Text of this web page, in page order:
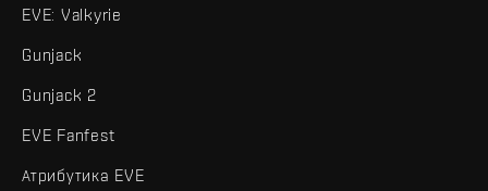
EVE: Valkyrie
Gunjack
Gunjack 2
EVE Fanfest
Атрибутика EVE